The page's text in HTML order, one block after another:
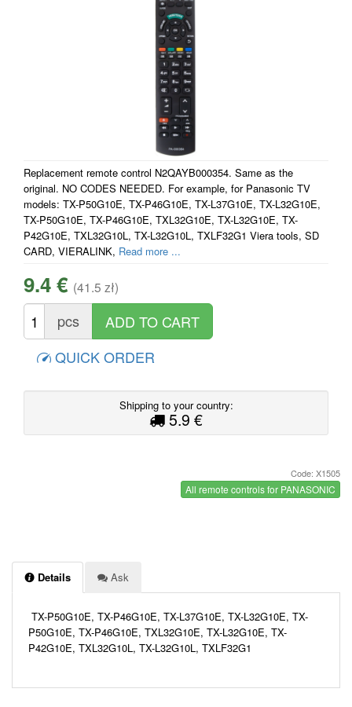
Replacement remote control N2QAYB000354. Same as the
original. NO CODES NEEDED. For example, for Panasonic TV
models: TX-P50G10E, TX-P46G10E, TX-L37G10E, TX-L32G10E,
TX-P50G10E, TX-P46G10E, TXL32G10E, TX-L32G10E, TX-
P42G10E, TXL32G10L, TX-L32G10L, TXLF32G1 Viera tools, SD
CARD, VIERALINK, Read more ...
9.4 € (41.5 zł)
pcs
QUICK ORDER
Shipping to your country:
5.9 €
Code: X1505
All remote controls for PANASONIC
Details Ask
TX-P50G10E, TX-P46G10E, TX-L37G10E, TX-L32G10E, TX-
P50G10E, TX-P46G10E, TXL32G10E, TX-L32G10E, TX-
P42G10E, TXL32G10L, TX-L32G10L, TXLF32G1